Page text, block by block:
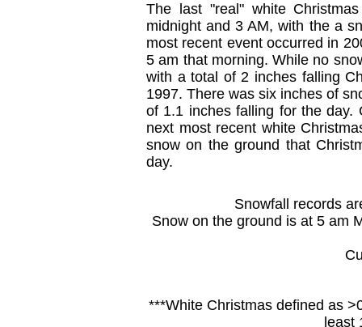
The last "real" white
midnight and 3 AM, with the a
most recent event occurred in
5 am that morning. While no
with a total of 2 inches falling
1997. There was six inches of
of 1.1 inches falling for the day.
next most recent white
snow on the ground that
day.
Snowfall records
Snow on the ground is at 5 am
***White Christmas defined as
least